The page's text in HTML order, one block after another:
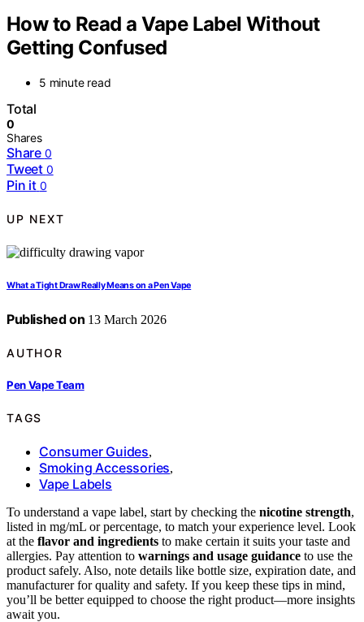
How to Read a Vape Label Without
Getting Confused
5 minute read
Total
0
Shares
Share 0
Tweet 0
Pin it 0
UP NEXT
What a Tight Draw Really Means on a Pen Vape
Published on 13 March 2026
AUTHOR
Pen Vape Team
TAGS
Consumer Guides,
Smoking Accessories,
Vape Labels
To understand a vape label, start by checking the nicotine strength,
listed in mg/mL or percentage, to match your experience level. Look
at the flavor and ingredients to make certain it suits your taste and
allergies. Pay attention to warnings and usage guidance to use the
product safely. Also, note details like bottle size, expiration date, and
manufacturer for quality and safety. If you keep these tips in mind,
you’ll be better equipped to choose the right product—more insights
await you.